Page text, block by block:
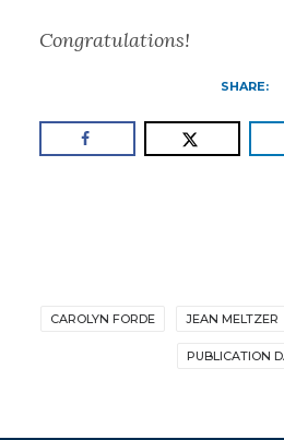
Congratulations!
SHARE:
CAROLYN FORDE JEAN MELTZER
PUBLICATION